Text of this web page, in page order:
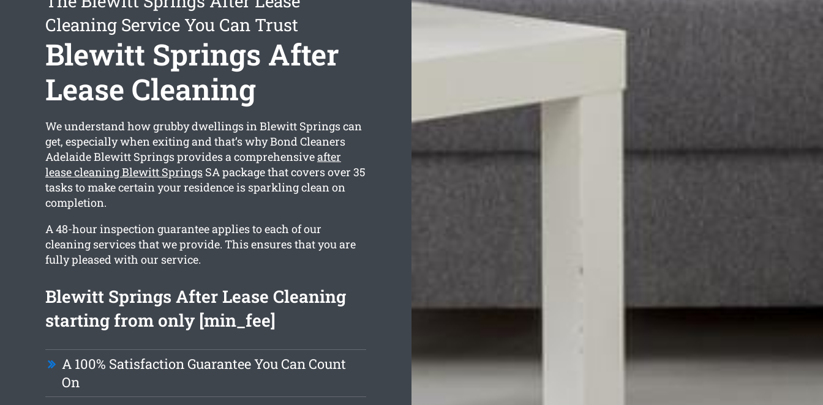
Cleaning Service You Can Trust
Blewitt Springs After
Lease Cleaning
We understand how grubby dwellings in Blewitt Springs can
get, especially when exiting and that’s why Bond Cleaners
Adelaide Blewitt Springs provides a comprehensiveafter
lease cleaning Blewitt SpringsSA package that covers over 35
tasks to make certain your residence is sparkling clean on
completion.
A 48-hour inspection guarantee applies to each of our
cleaning services that we provide. This ensures that you are
fully pleased with our service.
Blewitt Springs After Lease Cleaning
starting from only [min_fee]
A 100% Satisfaction Guarantee You Can Count
On